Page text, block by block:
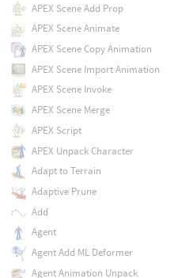
APEX Scene Add Prop
APEX Scene Animate
APEX Scene Copy Animation
APEX Scene Import Animation
APEX Scene Invoke
APEX Scene Merge
APEX Script
APEX Unpack Character
Adapt to Terrain
Adaptive Prune
Add
Agent
Agent Add ML Deformer
Agent Animation Unpack